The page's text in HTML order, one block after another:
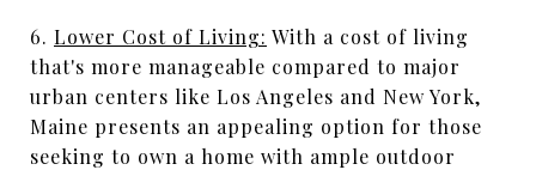
6. Lower Cost of Living: With a cost of living
that's more manageable compared to major
urban centers like Los Angeles and New York,
Maine presents an appealing option for those
seeking to own a home with ample outdoor